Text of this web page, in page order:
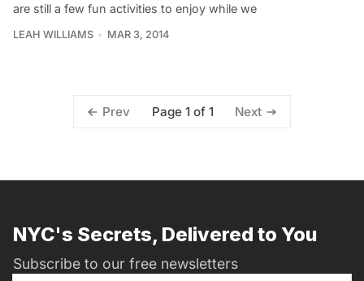
are still a few fun activities to enjoy while we
LEAH WILLIAMS MAR 3, 2014
Prev Page 1 of 1 Next
NYC's Secrets, Delivered to You
Subscribe to our free newsletters